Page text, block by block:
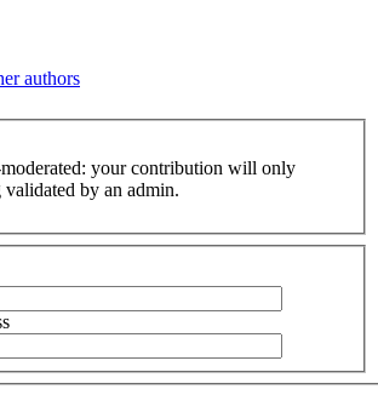
authors
your contribution will only
validated by an admin.